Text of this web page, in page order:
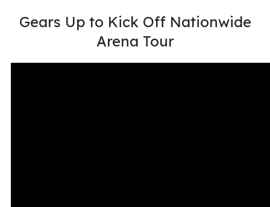
Gears Up to Kick Off Nationwide
Arena Tour